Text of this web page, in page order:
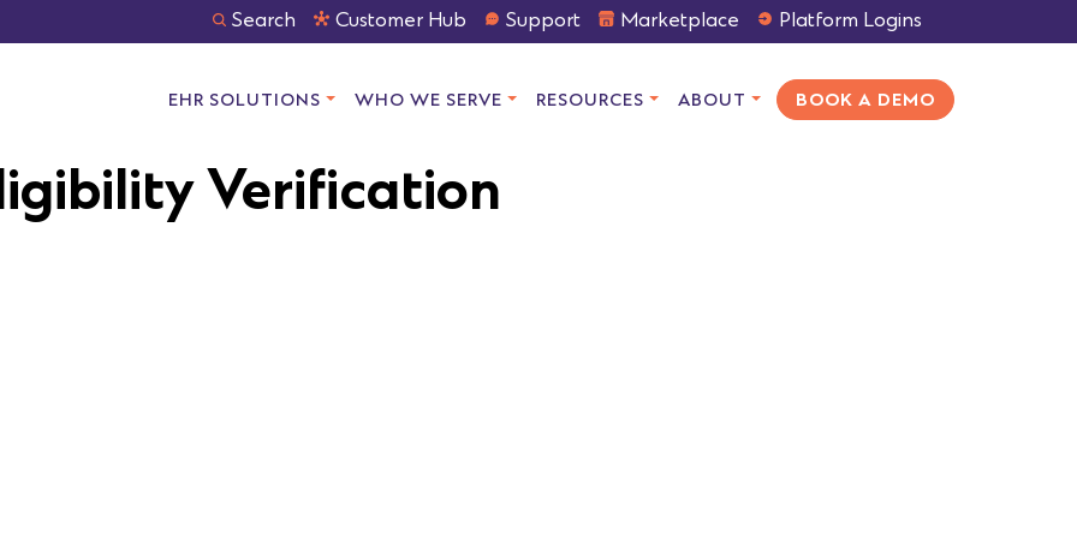
Search Customer Hub Support Marketplace Platform Logins
EHR SOLUTIONS WHO WE SERVE RESOURCES ABOUT BOOK A DEMO
Verification